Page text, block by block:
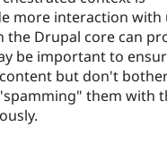
more interaction with
the Drupal core can
be important to
but don't
them with